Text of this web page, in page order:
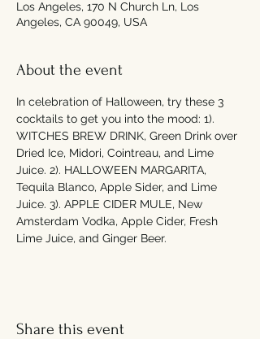
Los Angeles, 170 N Church Ln, Los
Angeles, CA 90049, USA
About the event
In celebration of Halloween, try these 3
cocktails to get you into the mood: 1).
WITCHES BREW DRINK, Green Drink over
Dried Ice, Midori, Cointreau, and Lime
Juice. 2). HALLOWEEN MARGARITA,
Tequila Blanco, Apple Sider, and Lime
Juice. 3). APPLE CIDER MULE, New
Amsterdam Vodka, Apple Cider, Fresh
Lime Juice, and Ginger Beer.
Share this event